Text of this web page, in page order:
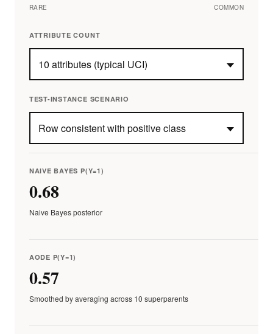
RARE COMMON
ATTRIBUTE COUNT
TEST-INSTANCE SCENARIO
NAIVE BAYES P(Y=1)
0.68
Naive Bayes posterior
AODE P(Y=1)
0.57
Smoothed by averaging across 10 superparents